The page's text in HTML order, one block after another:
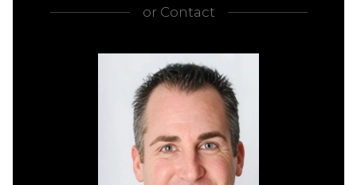
orContact